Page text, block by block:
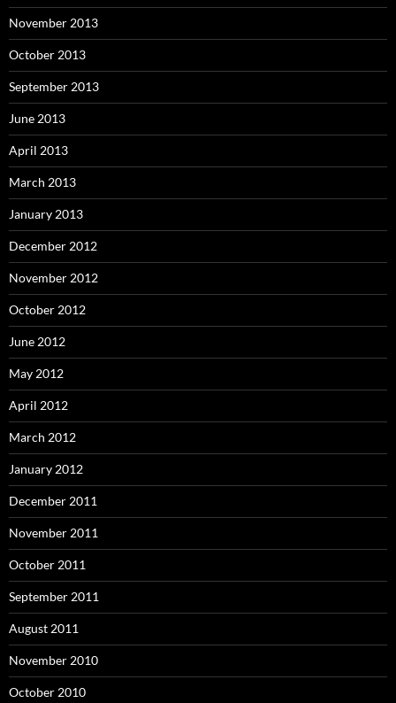
November 2013
October 2013
September 2013
June 2013
April 2013
March 2013
January 2013
December 2012
November 2012
October 2012
June 2012
May 2012
April 2012
March 2012
January 2012
December 2011
November 2011
October 2011
September 2011
August 2011
November 2010
October 2010